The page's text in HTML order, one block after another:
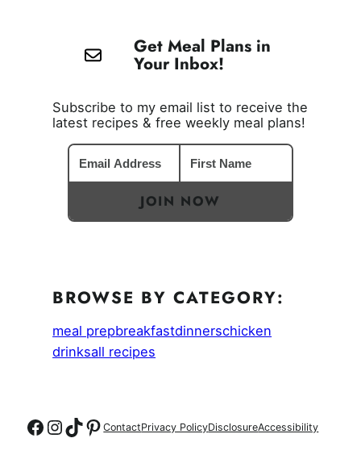
Get Meal Plans in
Your Inbox!
Subscribe to my email list to receive the
latest recipes & free weekly meal plans!
JOIN NOW
BROWSE BY CATEGORY:
meal prepbreakfastdinnerschicken
drinksall recipes
Follow on Facebook
Follow on Instagram
Follow on TikTok
Follow on Pinterest
ContactPrivacy PolicyDisclosureAccessibility